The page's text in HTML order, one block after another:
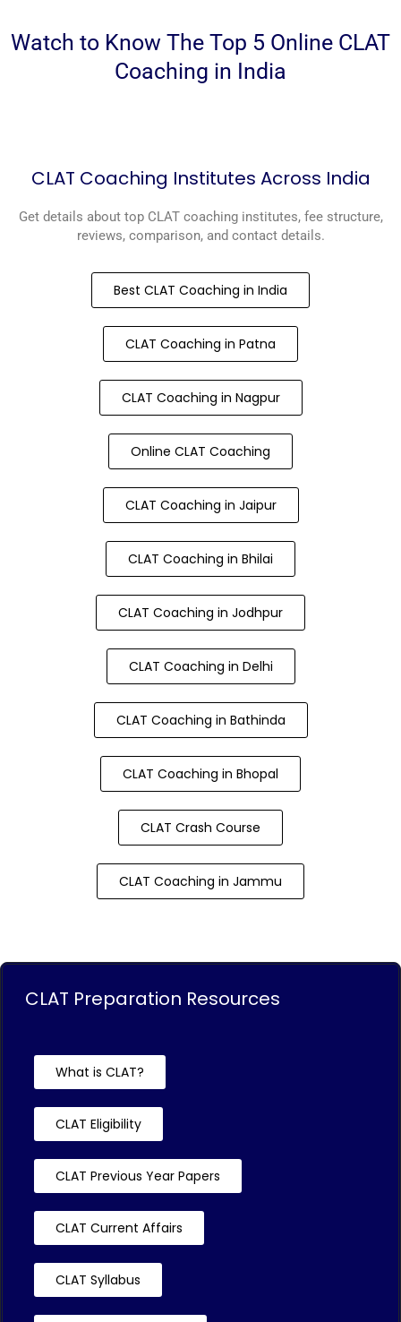
Watch to Know The Top 5 Online CLAT
Coaching in India
CLAT Coaching Institutes Across India
Get details about top CLAT coaching institutes, fee structure,
reviews, comparison, and contact details.
Best CLAT Coaching in India
CLAT Coaching in Patna
CLAT Coaching in Nagpur
Online CLAT Coaching
CLAT Coaching in Jaipur
CLAT Coaching in Bhilai
CLAT Coaching in Jodhpur
CLAT Coaching in Delhi
CLAT Coaching in Bathinda
CLAT Coaching in Bhopal
CLAT Crash Course
CLAT Coaching in Jammu
CLAT Preparation Resources
What is CLAT?
CLAT Eligibility
CLAT Previous Year Papers
CLAT Current Affairs
CLAT Syllabus